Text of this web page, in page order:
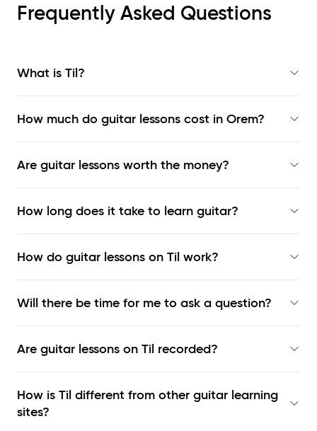
Frequently Asked Questions
What is Til?
How much do guitar lessons cost in Orem?
Are guitar lessons worth the money?
How long does it take to learn guitar?
How do guitar lessons on Til work?
Will there be time for me to ask a question?
Are guitar lessons on Til recorded?
How is Til different from other guitar learning
sites?